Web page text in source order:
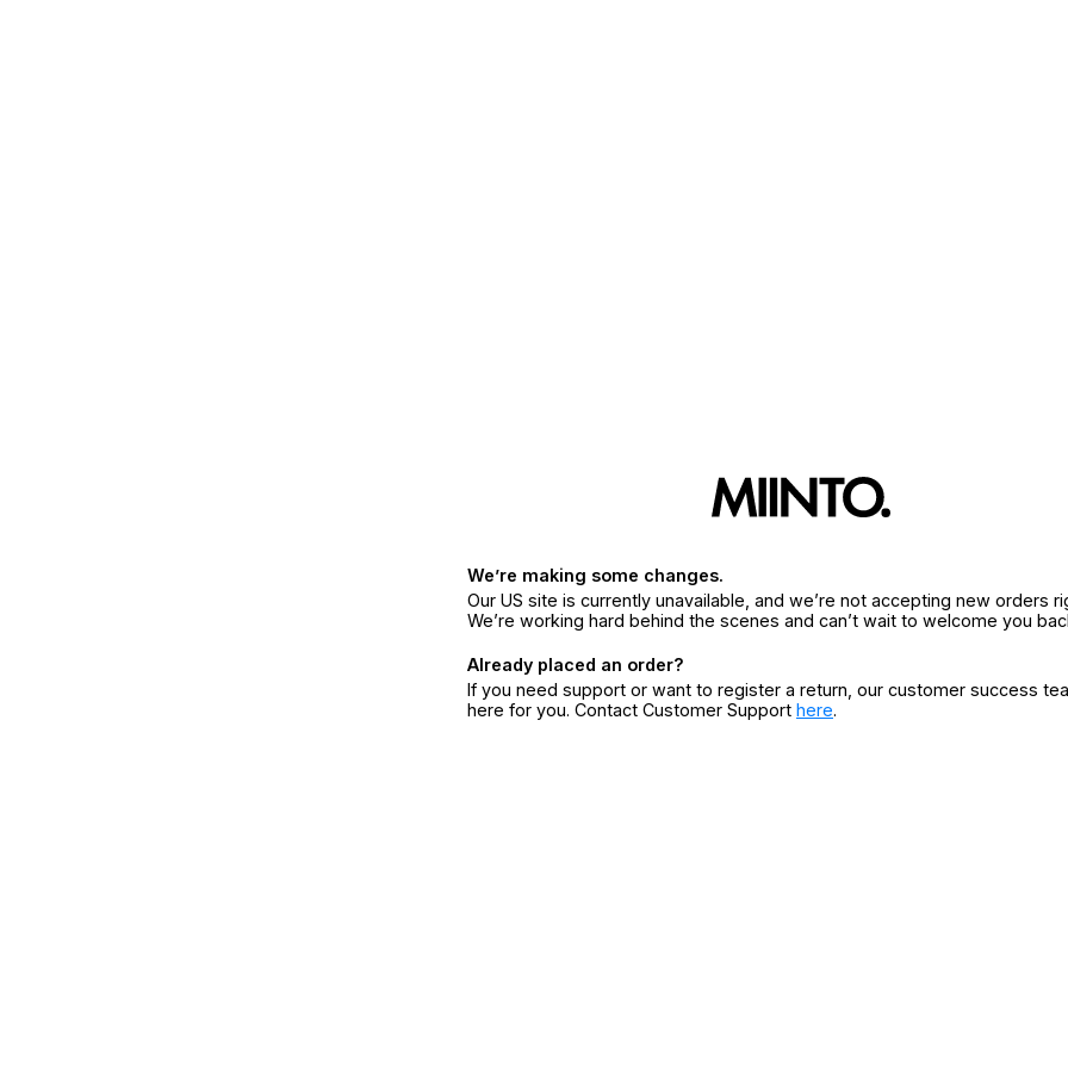
We’re making some changes.
Our US site is currently unavailable, and we’re not accepting new orders
We’re working hard behind the scenes and can’t wait to welcome you
Already placed an order?
If you need support or want to register a return, our customer success
here for you. Contact Customer Support here.